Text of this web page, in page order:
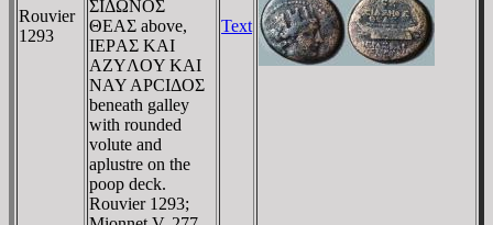
Rouvier
1293
ΣIΔΩNOΣ
ΘEAΣ above,
IEΡAΣ KAI
AZYΛOY KAI
NAY AΡCIΔOΣ
beneath galley
with rounded
volute and
aplustre on the
poop deck.
Rouvier 1293;
Text